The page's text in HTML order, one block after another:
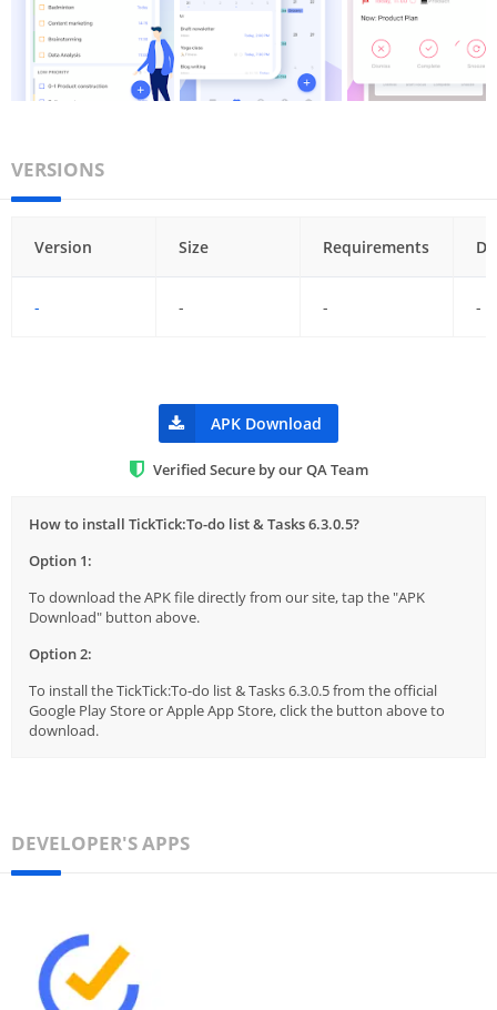
VERSIONS
Version Size Requirements
- - - -
APK Download
Verified Secure by our QA Team
How to install TickTick:To-do list & Tasks 6.3.0.5?
Option 1:
To download the APK file directly from our site, tap the "APK
Download" button above.
Option 2:
To install the TickTick:To-do list & Tasks 6.3.0.5 from the official
Google Play Store or Apple App Store, click the button above to
download.
DEVELOPER'S APPS